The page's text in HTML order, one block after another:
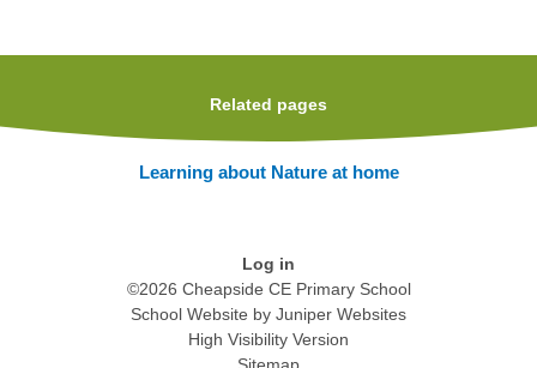
Related pages
Learning about Nature at home
Log in
©2026 Cheapside CE Primary School
School Website by Juniper Websites
High Visibility Version
Sitemap